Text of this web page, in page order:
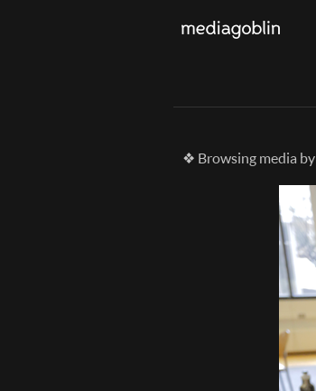
❖ Browsing media by